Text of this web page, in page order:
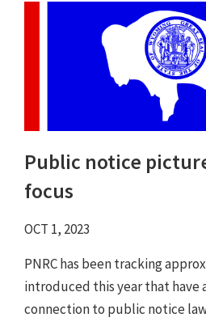
Public notice
focus
OCT 1, 2023
PNRC has been tracking
introduced this year that have
connection to public notice